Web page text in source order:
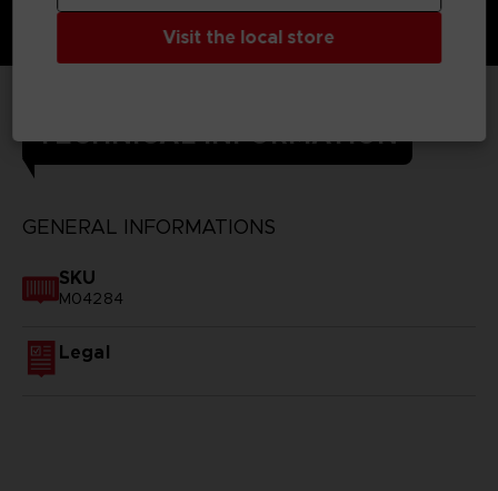
TECHNICAL INFORMATION
GENERAL INFORMATIONS
SKU
M04284
Legal
Visit the local store